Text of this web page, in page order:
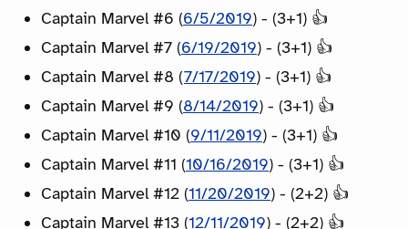
Captain Marvel #6 (6/5/2019) - (3+1) 👍
Captain Marvel #7 (6/19/2019) - (3+1) 👍
Captain Marvel #8 (7/17/2019) - (3+1) 👍
Captain Marvel #9 (8/14/2019) - (3+1) 👍
Captain Marvel #10 (9/11/2019) - (3+1) 👍
Captain Marvel #11 (10/16/2019) - (3+1) 👍
Captain Marvel #12 (11/20/2019) - (2+2) 👍
Captain Marvel #13 (12/11/2019) - (2+2) 👍